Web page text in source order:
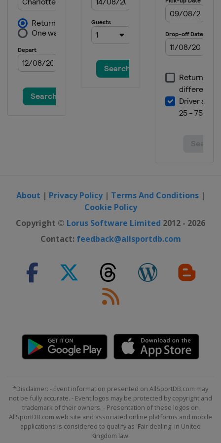
2023 Masters Tournament
2022 The Open Championship
St Andrews
2022 US Open
United States Brookline
2022 PGA Championship
2021 PGA Championship
2021 Masters Tournament
Augusta
2020 Masters Tournament
United States Augusta
2020 US Open
United States Mamaroneck
United States San Francisco
2019 The Open Championship
Northern Ireland Royal Portrush
United States Pebble Beach
2019 PGA Championship
United States Bethpage Black
2019 Masters Tournament
About | Privacy Policy| Terms And Conditions|
Cookie Policy
Copyright © Lorus Software Limited 2012 - 2026
Contact: feedback@allsportdb.com
*Disclaimer: - Event information presented on AllSportDB.com may
not be fully accurate. - Event logos may be protected by copyright and
trademark of their owners. - Presentation of these logos on
AllSportDB.com web site and associated online platforms and mobile
applications is considered to qualify as 'Fair dealing' in United
Kingdom law.